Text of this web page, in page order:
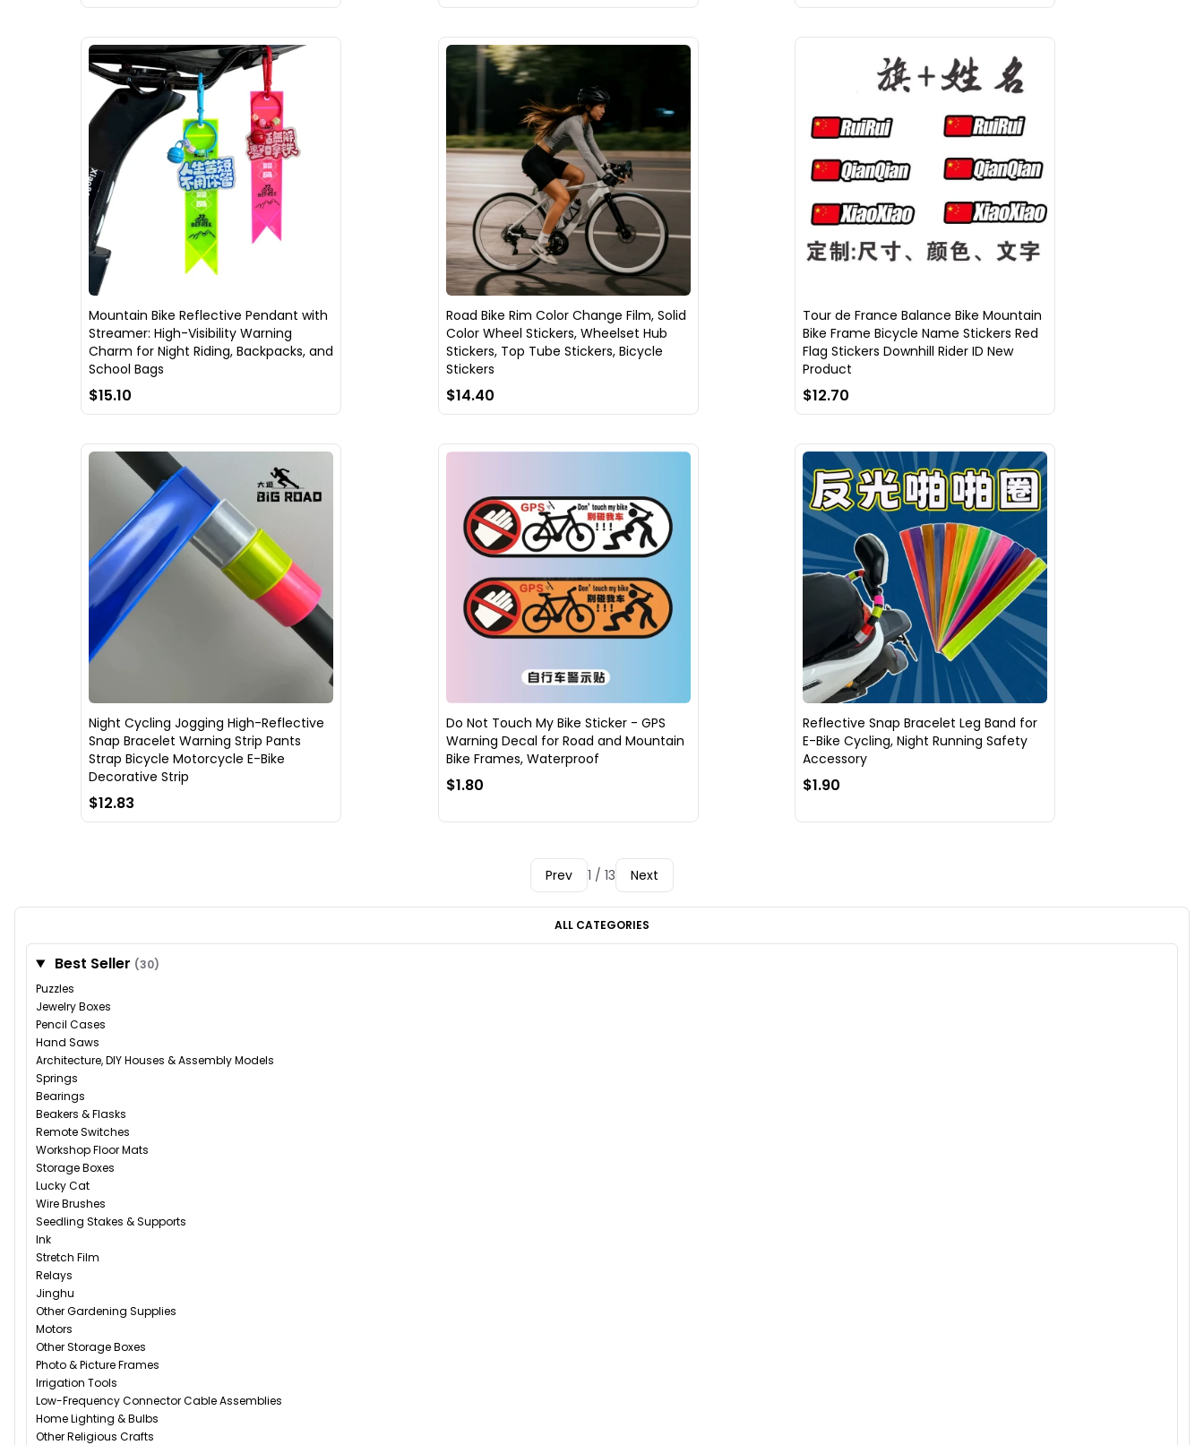
Mountain Bike Reflective Pendant with
Streamer: High-Visibility Warning
Charm for Night Riding, Backpacks, and
School Bags
$15.10
Road Bike Rim Color Change Film, Solid
Color Wheel Stickers, Wheelset Hub
Stickers, Top Tube Stickers, Bicycle
Stickers
$14.40
Tour de France Balance Bike Mountain
Bike Frame Bicycle Name Stickers Red
Flag Stickers Downhill Rider ID New
Product
$12.70
Night Cycling Jogging High-Reflective
Snap Bracelet Warning Strip Pants
Strap Bicycle Motorcycle E-Bike
Decorative Strip
$12.83
Do Not Touch My Bike Sticker - GPS
Warning Decal for Road and Mountain
Bike Frames, Waterproof
$1.80
Reflective Snap Bracelet Leg Band for
E-Bike Cycling, Night Running Safety
Accessory
$1.90
Prev 1 / 13 Next
ALL CATEGORIES
Best Seller (30)
Puzzles
Jewelry Boxes
Pencil Cases
Hand Saws
Architecture, DIY Houses & Assembly Models
Springs
Bearings
Beakers & Flasks
Remote Switches
Workshop Floor Mats
Storage Boxes
Lucky Cat
Wire Brushes
Seedling Stakes & Supports
Ink
Stretch Film
Relays
Jinghu
Other Gardening Supplies
Motors
Other Storage Boxes
Photo & Picture Frames
Irrigation Tools
Low-Frequency Connector Cable Assemblies
Home Lighting & Bulbs
Other Religious Crafts